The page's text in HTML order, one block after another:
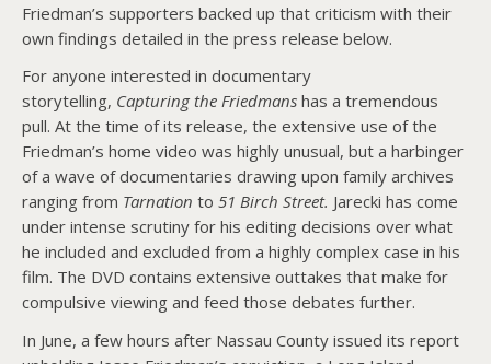
Friedman’s supporters backed up that criticism with their
own findings detailed in the press release below.
For anyone interested in documentary
storytelling, Capturing the Friedmans has a tremendous
pull. At the time of its release, the extensive use of the
Friedman’s home video was highly unusual, but a harbinger
of a wave of documentaries drawing upon family archives
ranging from Tarnation to 51 Birch Street. Jarecki has come
under intense scrutiny for his editing decisions over what
he included and excluded from a highly complex case in his
film. The DVD contains extensive outtakes that make for
compulsive viewing and feed those debates further.
In June, a few hours after Nassau County issued its report